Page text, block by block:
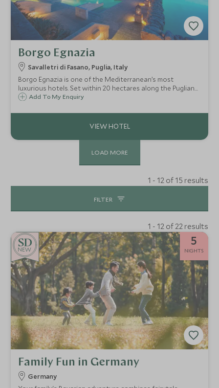
Borgo Egnazia
Savalletri di Fasano, Puglia, Italy
Borgo Egnazia is one of the Mediterranean’s most
luxurious hotels. Set within 20 hectares along the Puglian
coast of Southern Italy, it's perfect for couples as well as
children's club.
Add To My Enquiry
LOAD MORE
1 - 12 of 15 results
FILTER
1 - 12 of 22 results
NEW
5
NIGHTS
Family Fun in Germany
Germany